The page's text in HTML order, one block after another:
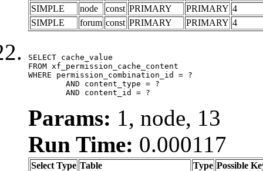
SIMPLE
node const PRIMARY PRIMARY 4
SIMPLE
forum const PRIMARY PRIMARY 4
SELECT cache_value
FROM xf_permission_cache_content
WHERE permission_combination_id = ?
	AND content_id = ?
Params: 1, node, 13
Run Time: 0.000117
Select Type Table Type Possible